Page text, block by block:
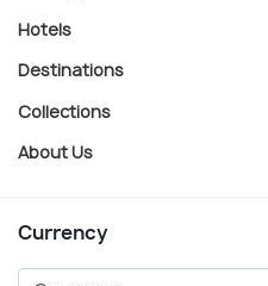
Hotels
Destinations
Collections
About Us
Currency